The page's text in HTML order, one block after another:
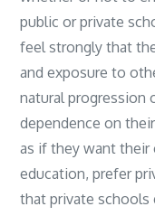
public or private
feel strongly that
and exposure to
natural progression
dependence on
as if they want their
education, prefer
that private schools